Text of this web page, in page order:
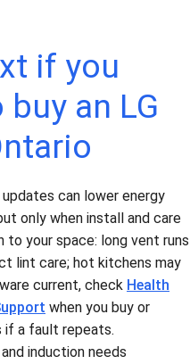
if you
an LG
can lower energy
only when install and care
your space: long vent runs
lint care; hot kitchens may
current, check Health
when you buy or
if a fault repeats.
induction needs